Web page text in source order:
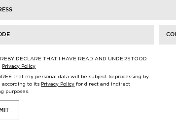
DECLARE THAT I HAVE READ AND UNDERSTOOD
Privacy Policy
that my personal data will be subject to processing by
according to its Privacy Policy for direct and indirect
purposes.